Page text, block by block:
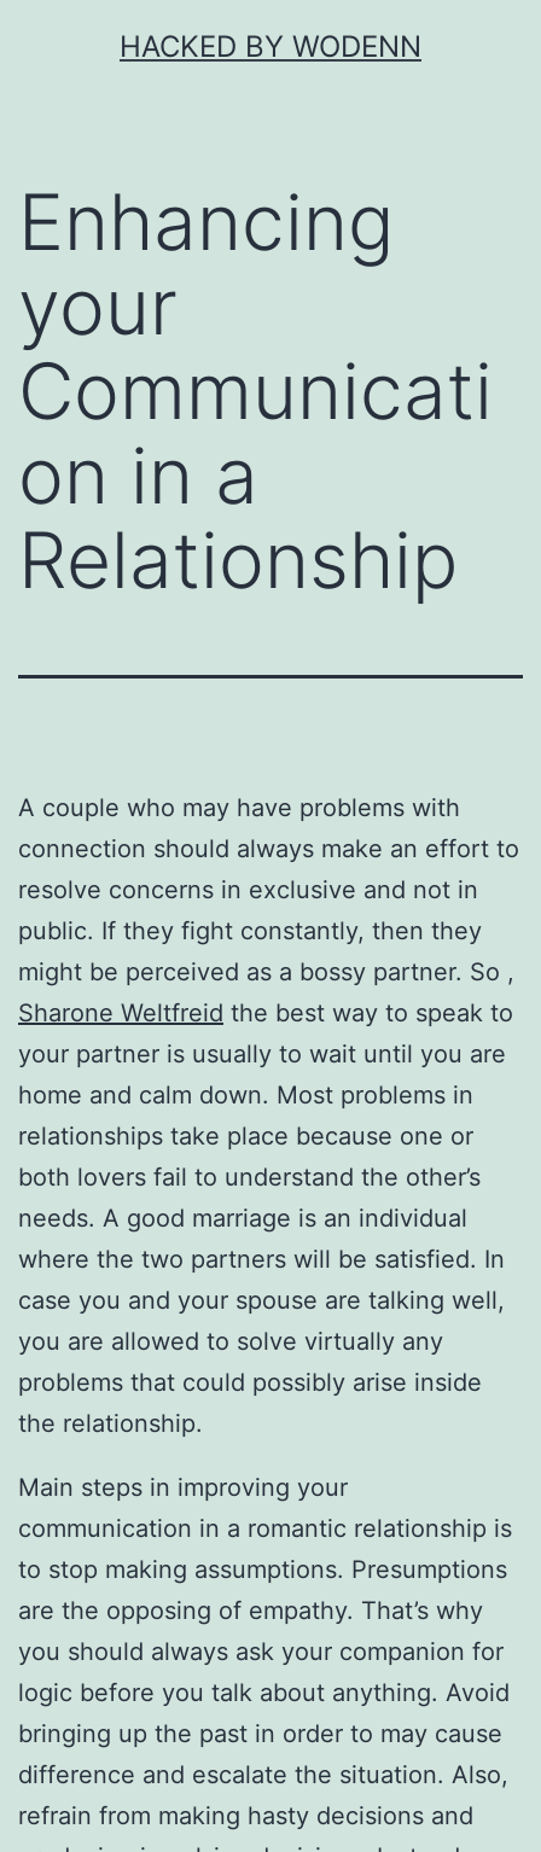
HACKED BY WODENN
Enhancing
your
Communicati
on in a
Relationship
A couple who may have problems with
connection should always make an effort to
resolve concerns in exclusive and not in
public. If they fight constantly, then they
might be perceived as a bossy partner. So ,
Sharone Weltfreid the best way to speak to
your partner is usually to wait until you are
home and calm down. Most problems in
relationships take place because one or
both lovers fail to understand the other’s
needs. A good marriage is an individual
where the two partners will be satisfied. In
case you and your spouse are talking well,
you are allowed to solve virtually any
problems that could possibly arise inside
the relationship.
Main steps in improving your
communication in a romantic relationship is
to stop making assumptions. Presumptions
are the opposing of empathy. That’s why
you should always ask your companion for
logic before you talk about anything. Avoid
bringing up the past in order to may cause
difference and escalate the situation. Also,
refrain from making hasty decisions and